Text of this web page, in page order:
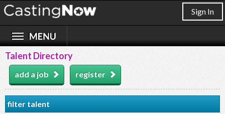
Sign In
Talent Directory
add a job register
filter talent